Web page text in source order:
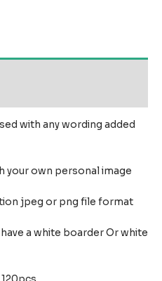
with any wording added
your own personal image
jpeg or png file format
a white boarder Or white